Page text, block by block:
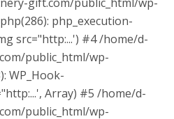
php_execution-
src="http:...') #4 /home/d-
public_html/wp-
WP_Hook-
Array) #5 /home/d-
public_html/wp-